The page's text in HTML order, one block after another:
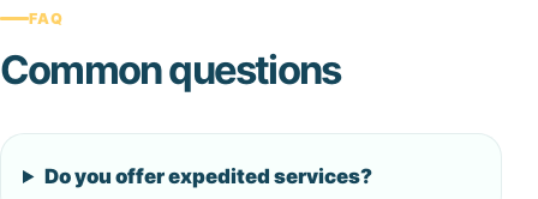
FAQ
Common questions
Do you offer expedited services?